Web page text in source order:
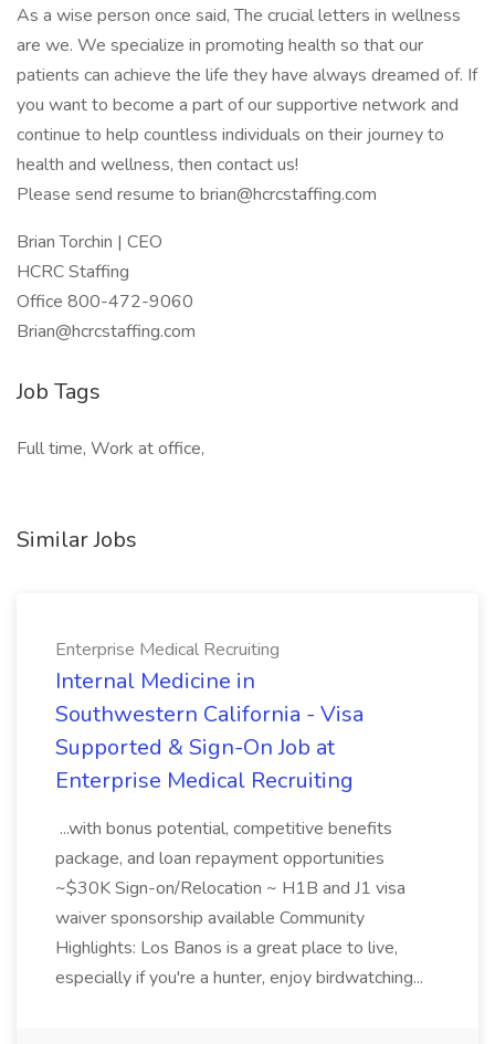
As a wise person once said, The crucial letters in wellness
are we. We specialize in promoting health so that our
patients can achieve the life they have always dreamed of. If
you want to become a part of our supportive network and
continue to help countless individuals on their journey to
health and wellness, then contact us!
Please send resume to brian@hcrcstaffing.com
Brian Torchin | CEO
HCRC Staffing
Office 800-472-9060
Brian@hcrcstaffing.com
Job Tags
Full time, Work at office,
Similar Jobs
Enterprise Medical Recruiting
Internal Medicine in
Southwestern California - Visa
Supported & Sign-On Job at
Enterprise Medical Recruiting
...with bonus potential, competitive benefits
package, and loan repayment opportunities
~$30K Sign-on/Relocation ~ H1B and J1 visa
waiver sponsorship available Community
Highlights: Los Banos is a great place to live,
especially if you're a hunter, enjoy birdwatching...